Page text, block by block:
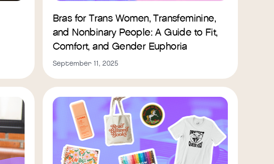
Bras for Trans Women, Transfeminine,
and Nonbinary People: A Guide to Fit,
Comfort, and Gender Euphoria
September 11, 2025